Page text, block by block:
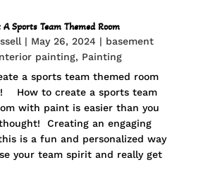
A Sports Team Themed Room
| May 26, 2024 | basement
painting, Painting
a sports team themed room
How to create a sports team
with paint is easier than you
Creating an engaging
is a fun and personalized way
your team spirit and really get